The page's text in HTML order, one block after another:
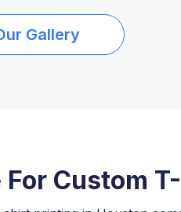
Gallery
Custom